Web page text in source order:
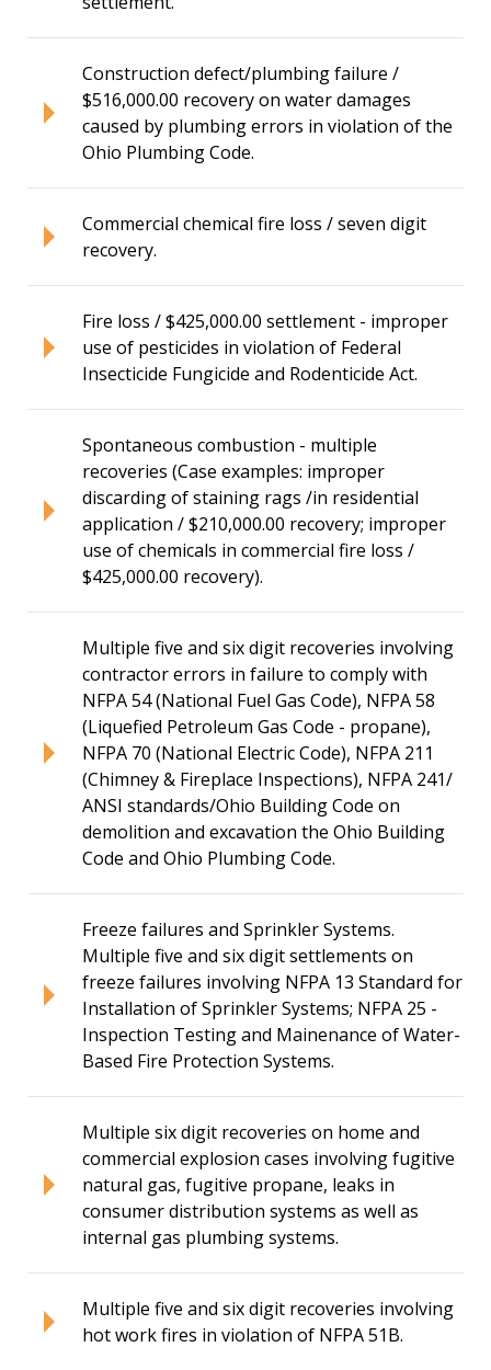
Construction defect/plumbing failure /
$516,000.00 recovery on water damages
caused by plumbing errors in violation of the
Ohio Plumbing Code.
Commercial chemical fire loss / seven digit
recovery.
Fire loss / $425,000.00 settlement - improper
use of pesticides in violation of Federal
Insecticide Fungicide and Rodenticide Act.
Spontaneous combustion - multiple
recoveries (Case examples: improper
discarding of staining rags /in residential
application / $210,000.00 recovery; improper
use of chemicals in commercial fire loss /
$425,000.00 recovery).
Multiple five and six digit recoveries involving
contractor errors in failure to comply with
NFPA 54 (National Fuel Gas Code), NFPA 58
(Liquefied Petroleum Gas Code - propane),
NFPA 70 (National Electric Code), NFPA 211
(Chimney & Fireplace Inspections), NFPA 241/
ANSI standards/Ohio Building Code on
demolition and excavation the Ohio Building
Code and Ohio Plumbing Code.
Freeze failures and Sprinkler Systems.
Multiple five and six digit settlements on
freeze failures involving NFPA 13 Standard for
Installation of Sprinkler Systems; NFPA 25 -
Inspection Testing and Mainenance of Water-
Based Fire Protection Systems.
Multiple six digit recoveries on home and
commercial explosion cases involving fugitive
natural gas, fugitive propane, leaks in
consumer distribution systems as well as
internal gas plumbing systems.
Multiple five and six digit recoveries involving
hot work fires in violation of NFPA 51B.